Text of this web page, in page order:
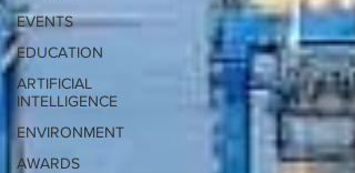
EVENTS
EDUCATION
ARTIFICIAL
INTELLIGENCE
ENVIRONMENT
AWARDS